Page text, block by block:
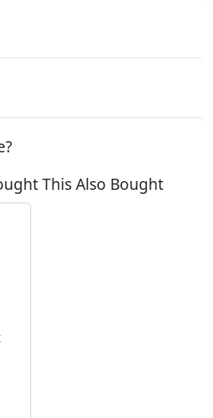
This Also Bought